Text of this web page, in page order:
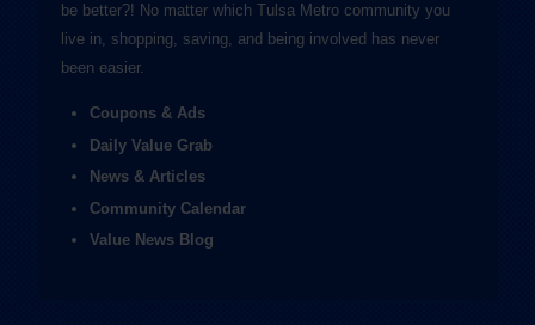
be better?! No matter which Tulsa Metro community you
live in, shopping, saving, and being involved has never
been easier.
Coupons & Ads
Daily Value Grab
News & Articles
Community Calendar
Value News Blog